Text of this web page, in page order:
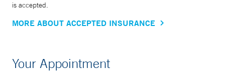
is accepted.
MORE ABOUT ACCEPTED INSURANCE
Your Appointment